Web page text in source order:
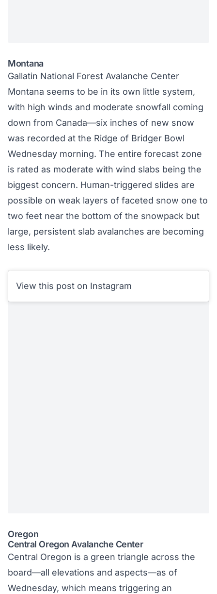
Montana
Gallatin National Forest Avalanche Center
Montana seems to be in its own little system,
with high winds and moderate snowfall coming
down from Canada—six inches of new snow
was recorded at the Ridge of Bridger Bowl
Wednesday morning. The entire forecast zone
is rated as moderate with wind slabs being the
biggest concern. Human-triggered slides are
possible on weak layers of faceted snow one to
two feet near the bottom of the snowpack but
large, persistent slab avalanches are becoming
less likely.
View this post on Instagram
Oregon
Central Oregon Avalanche Center
Central Oregon is a green triangle across the
board—all elevations and aspects—as of
Wednesday, which means triggering an